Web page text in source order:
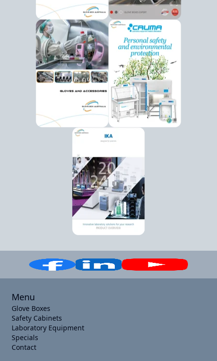
Menu
Glove Boxes
Safety Cabinets
Laboratory Equipment
Specials
Contact